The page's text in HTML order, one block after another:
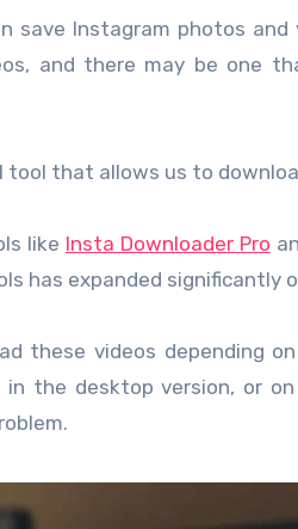
save Instagram photos
and there may be one
tool that allows us to
like Insta Downloader Pro
has expanded significantly
these videos depending
the desktop version, or